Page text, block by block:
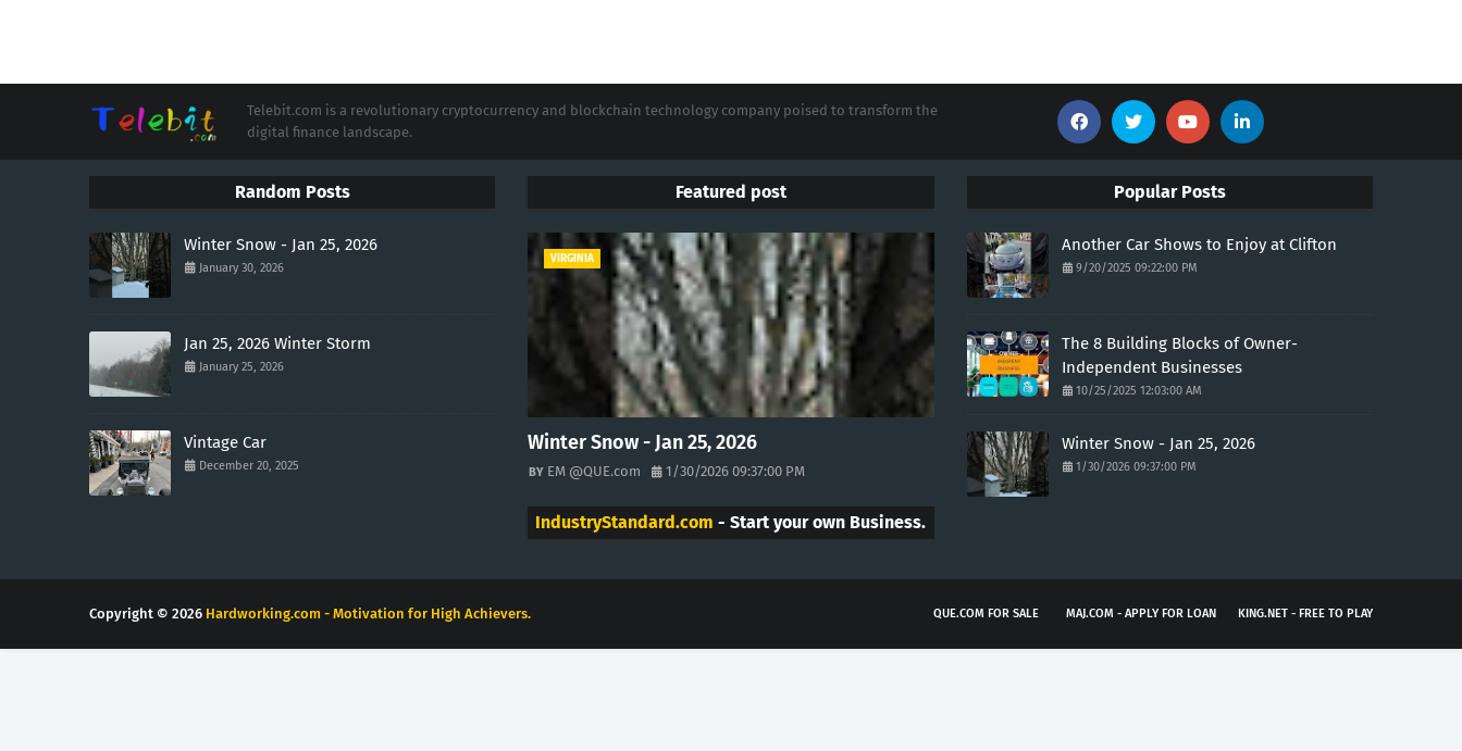
Telebit.com is a revolutionary cryptocurrency and blockchain technology company poised to transform the
digital finance landscape.
Random Posts
Winter Snow - Jan 25, 2026
January 30, 2026
Jan 25, 2026 Winter Storm
January 25, 2026
Vintage Car
December 20, 2025
Featured post
VIRGINIA
Winter Snow - Jan 25, 2026
EM @QUE.com 1/30/2026 09:37:00 PM
IndustryStandard.com - Start your own Business.
Popular Posts
Another Car Shows to Enjoy at Clifton
9/20/2025 09:22:00 PM
The 8 Building Blocks of Owner-
Independent Businesses
10/25/2025 12:03:00 AM
Winter Snow - Jan 25, 2026
1/30/2026 09:37:00 PM
QUE.COM FOR SALE MAJ.COM - APPLY FOR LOAN KING.NET - FREE TO PLAY
Copyright © 2026 Hardworking.com - Motivation for High Achievers.